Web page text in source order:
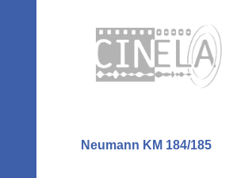
Neumann KM 184/185